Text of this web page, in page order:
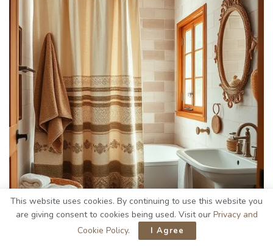
This website uses cookies. By continuing to use this website you
are giving consent to cookies being used. Visit our Privacy and
Cookie Policy. I Agree